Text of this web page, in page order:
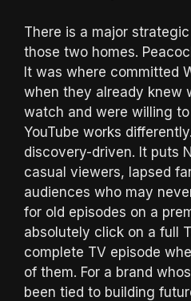
There is a major
those two homes.
It was where committed
when they already knew
watch and were willing
YouTube works
discovery-driven. It puts
casual viewers, lapsed
audiences who may
for old episodes on a
absolutely click on a full
complete TV episode
of them. For a brand
been tied to building